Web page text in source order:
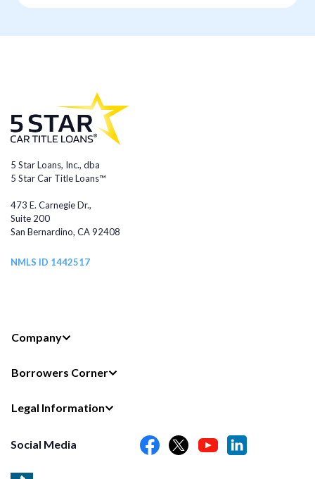
5 Star Loans, Inc., dba
5 Star Car Title Loans™
473 E. Carnegie Dr.,
Suite 200
San Bernardino, CA 92408
NMLS ID 1442517
Company
Borrowers Corner
Legal Information
Social Media